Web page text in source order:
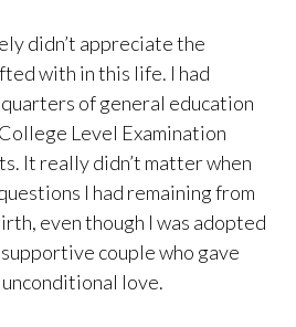
didn’t appreciate the
with in this life. I had
of general education
Level Examination
It really didn’t matter when
I had remaining from
even though I was adopted
couple who gave
love.